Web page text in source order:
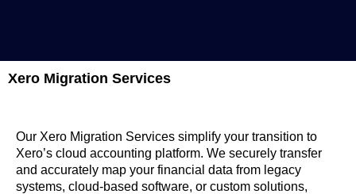
Xero Migration Services
Our Xero Migration Services simplify your transition to
Xero’s cloud accounting platform. We securely transfer
and accurately map your financial data from legacy
systems, cloud-based software, or custom solutions,